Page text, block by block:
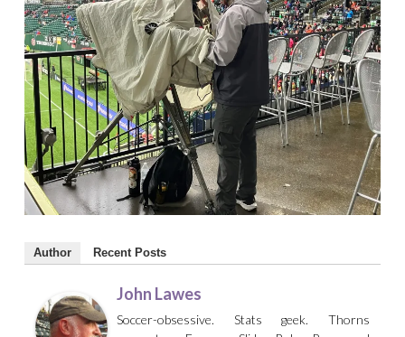
Author Recent Posts
John Lawes
Soccer-obsessive. Stats geek. Thorns